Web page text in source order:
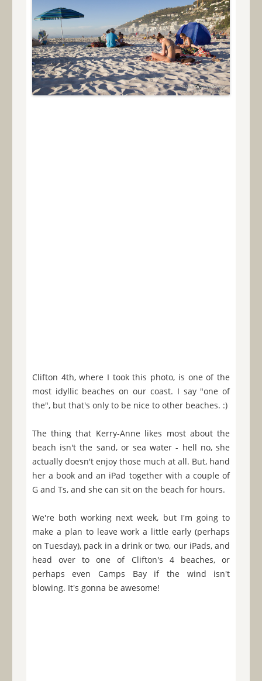
Clifton 4th, where I took this photo, is one of the
most idyllic beaches on our coast. I say "one of
the", but that's only to be nice to other beaches. :)
The thing that Kerry-Anne likes most about the
beach isn't the sand, or sea water - hell no, she
actually doesn't enjoy those much at all. But, hand
her a book and an iPad together with a couple of
G and Ts, and she can sit on the beach for hours.
We're both working next week, but I'm going to
make a plan to leave work a little early (perhaps
on Tuesday), pack in a drink or two, our iPads, and
head over to one of Clifton's 4 beaches, or
perhaps even Camps Bay if the wind isn't
blowing. It's gonna be awesome!